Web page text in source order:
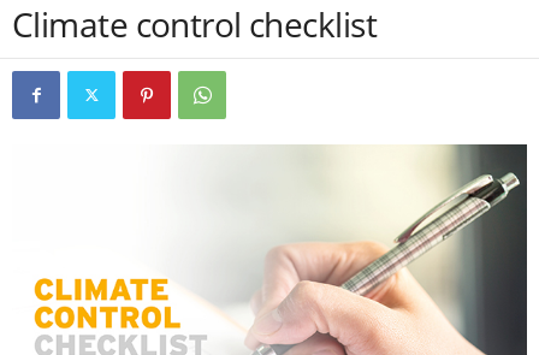
Climate control checklist